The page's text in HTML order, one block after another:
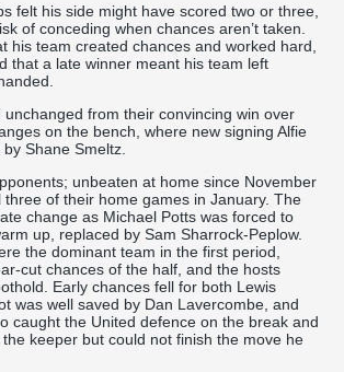
felt his side might have scored two or three,
of conceding when chances aren’t taken.
his team created chances and worked hard,
that a late winner meant his team left
from their convincing win over
on the bench, where new signing Alfie
Shane Smeltz.
unbeaten at home since November
three of their home games in January. The
change as Michael Potts was forced to
up, replaced by Sam Sharrock-Peplow.
the dominant team in the first period,
cut chances of the half, and the hosts
Early chances fell for both Lewis
was well saved by Dan Lavercombe, and
caught the United defence on the break and
keeper but could not finish the move he